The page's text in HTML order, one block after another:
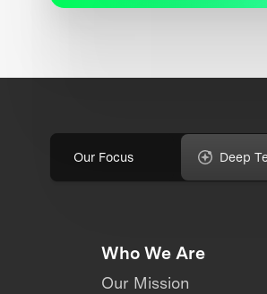
Our Focus Deep
Who We Are
Our Mission